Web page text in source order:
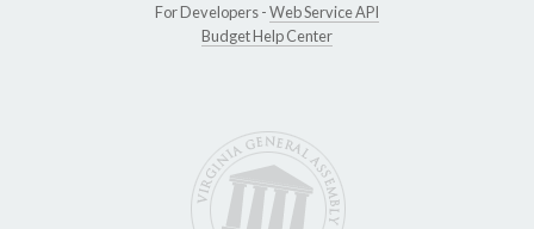
For Developers -Web Service API
Budget Help Center